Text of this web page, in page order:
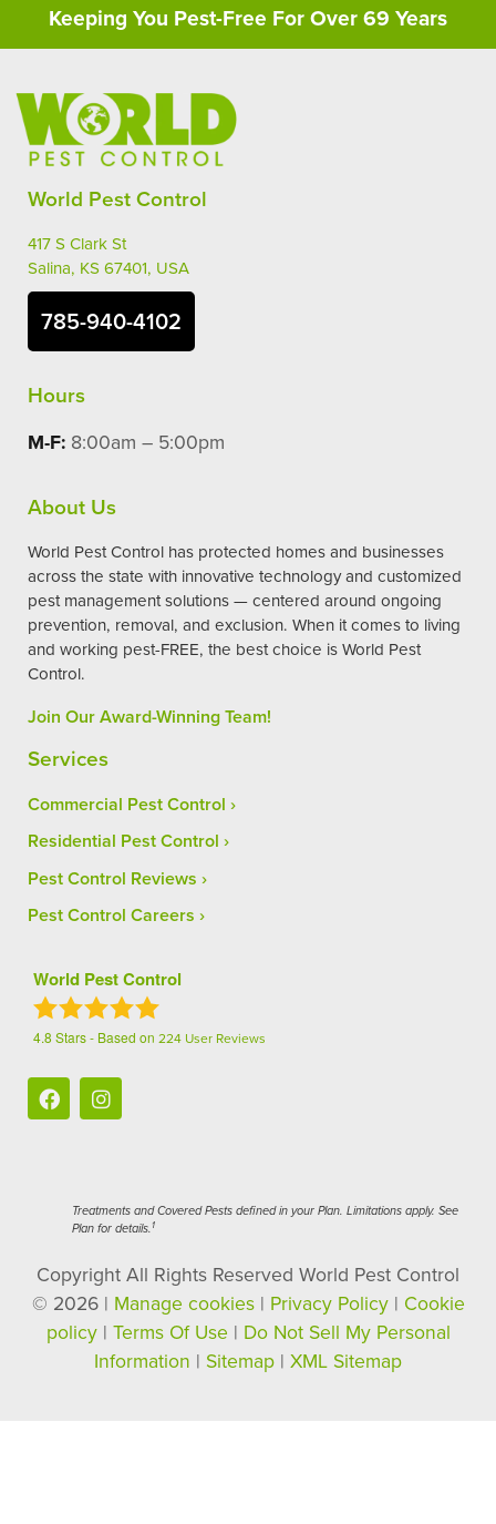
Keeping You Pest-Free For Over 69 Years
World Pest Control
417 S Clark St
Salina, KS 67401, USA
785-940-4102
Hours
M-F: 8:00am – 5:00pm
About Us
World Pest Control has protected homes and businesses
across the state with innovative technology and customized
pest management solutions — centered around ongoing
prevention, removal, and exclusion. When it comes to living
and working pest-FREE, the best choice is World Pest
Control.
Join Our Award-Winning Team!
Services
Commercial Pest Control
Residential Pest Control
Pest Control Reviews
Pest Control Careers
World Pest Control
4.8 Stars - Based on 224 User Reviews
Treatments and Covered Pests defined in your Plan. Limitations apply. See
Plan for details. 1
Copyright All Rights Reserved World Pest Control
© 2026 | Manage cookies| Privacy Policy| Cookie
policy| Terms Of Use | Do Not Sell My Personal
Information | Sitemap | XML Sitemap